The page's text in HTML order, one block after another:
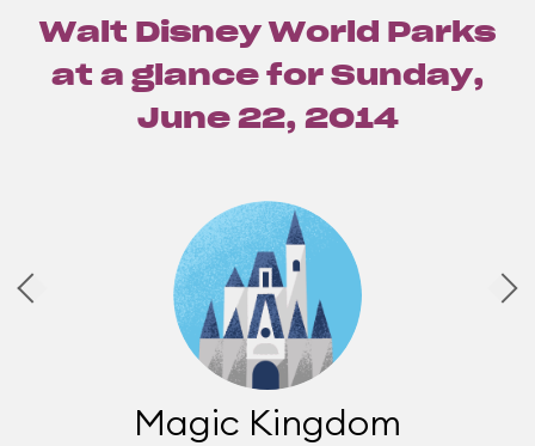
Walt Disney World Parks
at a glance for Sunday,
June 22, 2014
Magic Kingdom